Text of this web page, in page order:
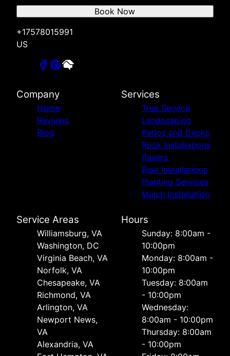
+17578015991
US
Book Now
Company
Home
Reviews
Blog
Services
Tree Service
Landscaping
Patios and Decks
Rock Installations
Pavers
Pipe Installations
Planting Services
Mulch Installation
Service Areas
Williamsburg, VA
Washington, DC
Virginia Beach, VA
Norfolk, VA
Chesapeake, VA
Richmond, VA
Arlington, VA
Newport News,
VA
Alexandria, VA
Hours
Sunday: 8:00am -
10:00pm
Monday: 8:00am -
10:00pm
Tuesday: 8:00am
- 10:00pm
Wednesday:
8:00am - 10:00pm
Thursday: 8:00am
- 10:00pm